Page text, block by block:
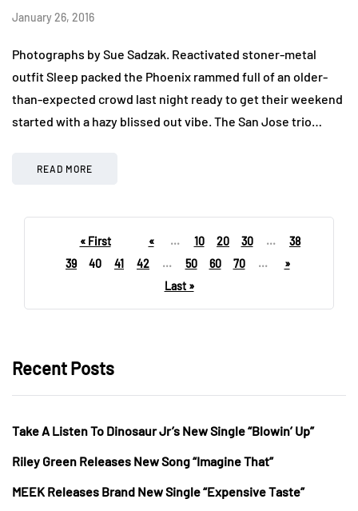
January 26, 2016
Photographs by Sue Sadzak. Reactivated stoner-metal
outfit Sleep packed the Phoenix rammed full of an older-
than-expected crowd last night ready to get their weekend
started with a hazy blissed out vibe. The San Jose trio…
READ MORE
« First « ... 10 20 30 ...
38
39
40 41 42 ... 50 60 70 ...
»
Last »
Recent Posts
Take A Listen To Dinosaur Jr’s New Single “Blowin’ Up”
Riley Green Releases New Song “Imagine That”
MEEK Releases Brand New Single “Expensive Taste”